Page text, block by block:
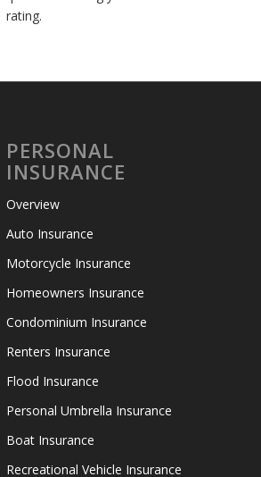
rating.
PERSONAL
INSURANCE
Overview
Auto Insurance
Motorcycle Insurance
Homeowners Insurance
Condominium Insurance
Renters Insurance
Flood Insurance
Personal Umbrella Insurance
Boat Insurance
Recreational Vehicle Insurance